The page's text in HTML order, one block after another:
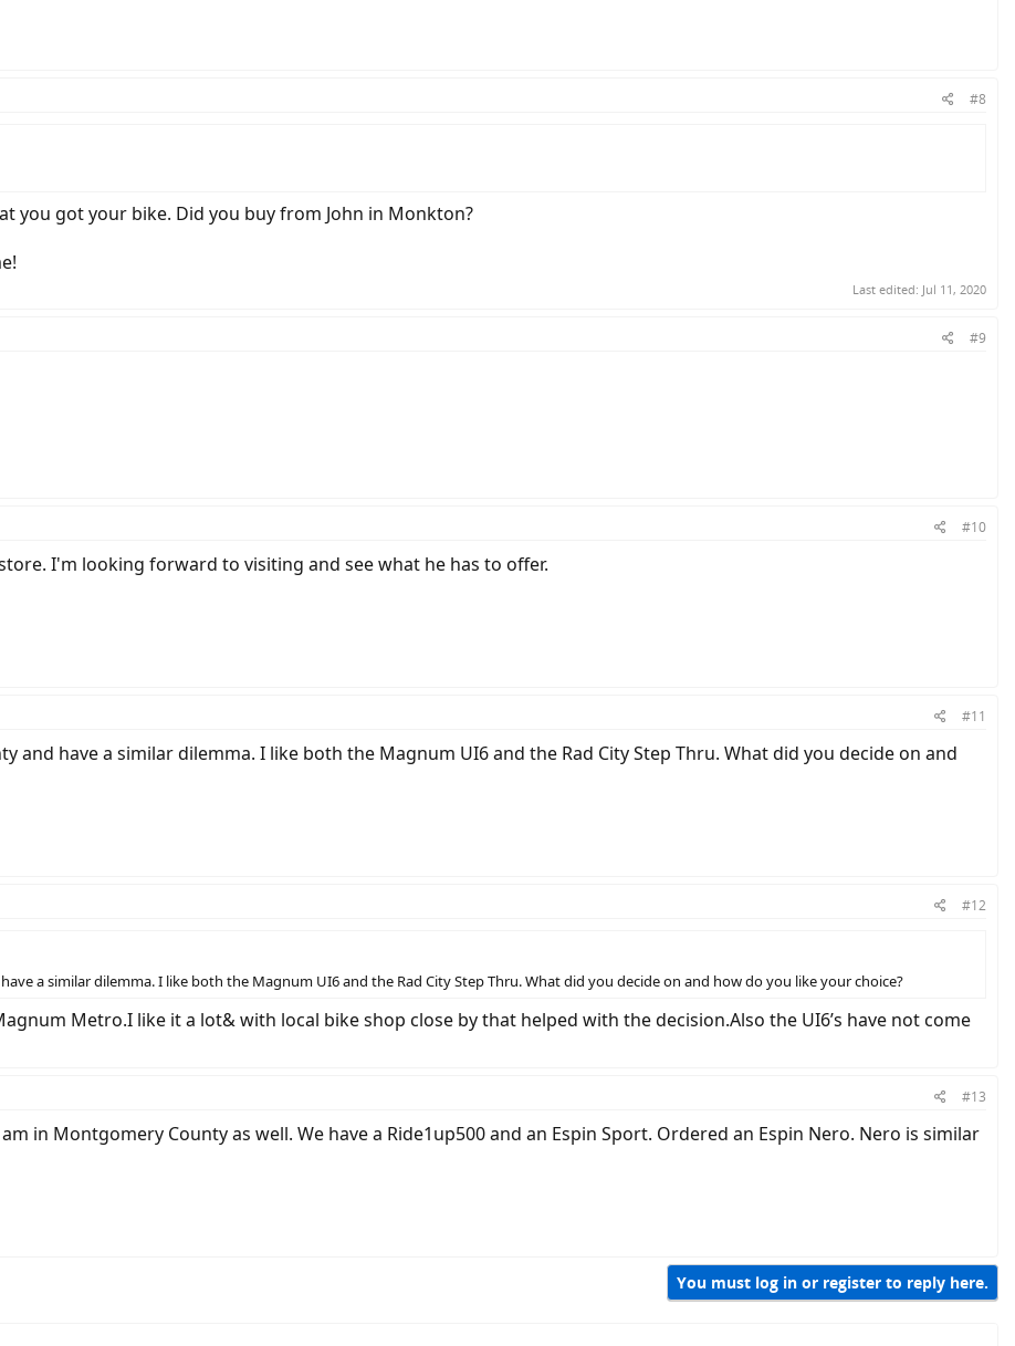
#8
you got your bike. Did you buy from John in Monkton?
Last edited: Jul 11, 2020
#9
#10
I'm looking forward to visiting and see what he has to offer.
#11
and have a similar dilemma. I like both the Magnum UI6 and the Rad City Step Thru. What did you decide on and
#12
a similar dilemma. I like both the Magnum UI6 and the Rad City Step Thru. What did you decide on and how do you like your choice?
Metro.I like it a lot& with local bike shop close by that helped with the decision.Also the UI6’s have not come
#13
in Montgomery County as well. We have a Ride1up500 and an Espin Sport. Ordered an Espin Nero. Nero is similar
You must log in or register to reply here.